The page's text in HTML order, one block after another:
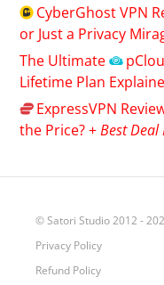
CyberGhostVPN
or Just a Privacy
The Ultimate
Lifetime Plan
ExpressVPN
the Price? +Best Deal
© Satori Studio 2012 -
Privacy Policy
Refund Policy